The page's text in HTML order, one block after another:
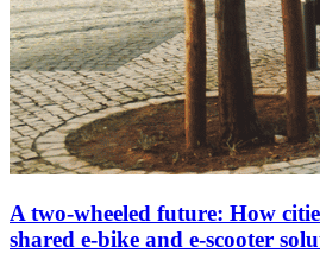
A two-wheeled future: How
shared e-bike and e-scooter